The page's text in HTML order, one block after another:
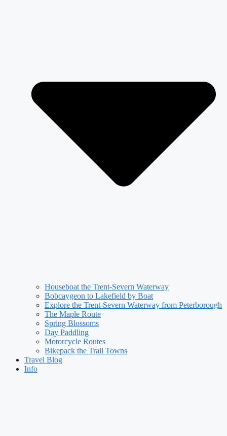
Houseboat the Trent-Severn Waterway
Bobcaygeon to Lakefield by Boat
Explore the Trent-Severn Waterway from Peterborough
The Maple Route
Spring Blossoms
Day Paddling
Motorcycle Routes
Bikepack the Trail Towns
Travel Blog
Info